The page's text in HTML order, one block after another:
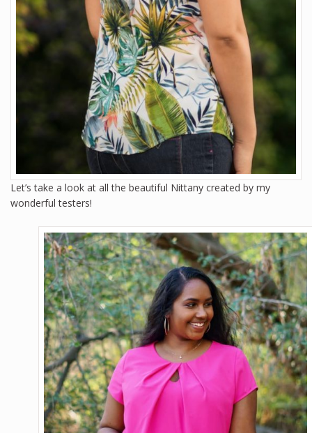
Let’s take a look at all the beautiful Nittany created by my
wonderful testers!